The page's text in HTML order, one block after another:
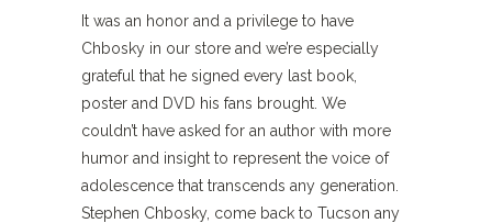
It was an honor and a privilege to have
Chbosky in our store and we’re especially
grateful that he signed every last book,
poster and DVD his fans brought. We
couldn’t have asked for an author with more
humor and insight to represent the voice of
adolescence that transcends any generation.
Stephen Chbosky, come back to Tucson any